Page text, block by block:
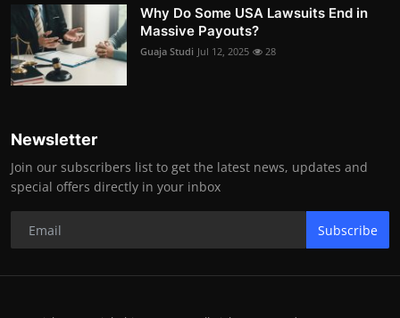
Why Do Some USA Lawsuits End in
Massive Payouts?
Guaja Studi Jul 12, 2025 28
Newsletter
Join our subscribers list to get the latest news, updates and
special offers directly in your inbox
Subscribe